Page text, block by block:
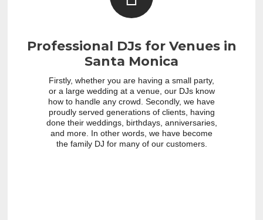
Professional DJs for Venues in
Santa Monica
Firstly, whether you are having a small party,
or a large wedding at a venue, our DJs know
how to handle any crowd. Secondly, we have
proudly served generations of clients, having
done their weddings, birthdays, anniversaries,
and more. In other words, we have become
the family DJ for many of our customers.